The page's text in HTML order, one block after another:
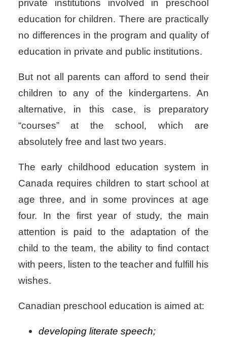
private institutions involved in preschool
education for children. There are practically
no differences in the program and quality of
education in private and public institutions.
But not all parents can afford to send their
children to any of the kindergartens. An
alternative, in this case, is preparatory
“courses” at the school, which are
absolutely free and last two years.
The early childhood education system in
Canada requires children to start school at
age three, and in some provinces at age
four. In the first year of study, the main
attention is paid to the adaptation of the
child to the team, the ability to find contact
with peers, listen to the teacher and fulfill his
wishes.
Canadian preschool education is aimed at:
developing literate speech;